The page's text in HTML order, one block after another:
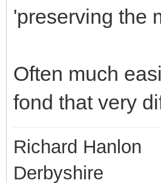
'preserving the
Often much
fond that very
Richard Hanlon
Derbyshire